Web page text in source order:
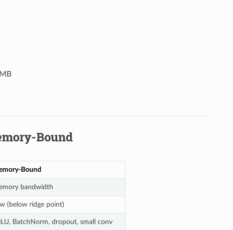
Bound
Bound
bandwidth
(below ridge point)
BatchNorm, dropout, small conv